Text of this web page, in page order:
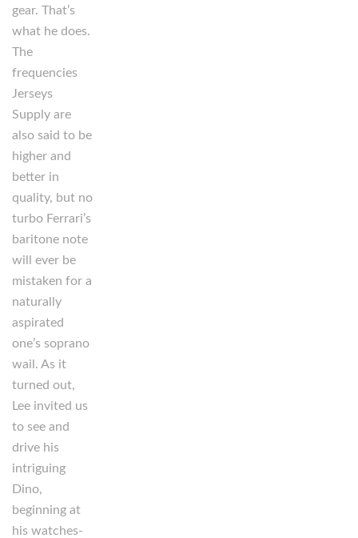
gear. That’s
what he does.
The
frequencies
Jerseys
Supply are
also said to be
higher and
better in
quality, but no
turbo Ferrari’s
baritone note
will ever be
mistaken for a
naturally
aspirated
one’s soprano
wail. As it
turned out,
Lee invited us
to see and
drive his
intriguing
Dino,
beginning at
his watches-